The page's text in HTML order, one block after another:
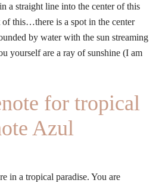
a straight line into the center of this
of this…there is a spot in the center
by water with the sun streaming
yourself are a ray of sunshine (I am
for tropical
Azul
in a tropical paradise. You are